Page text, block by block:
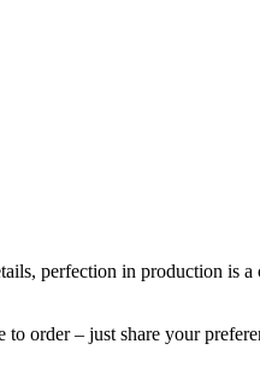
perfection in production is
order – just share your